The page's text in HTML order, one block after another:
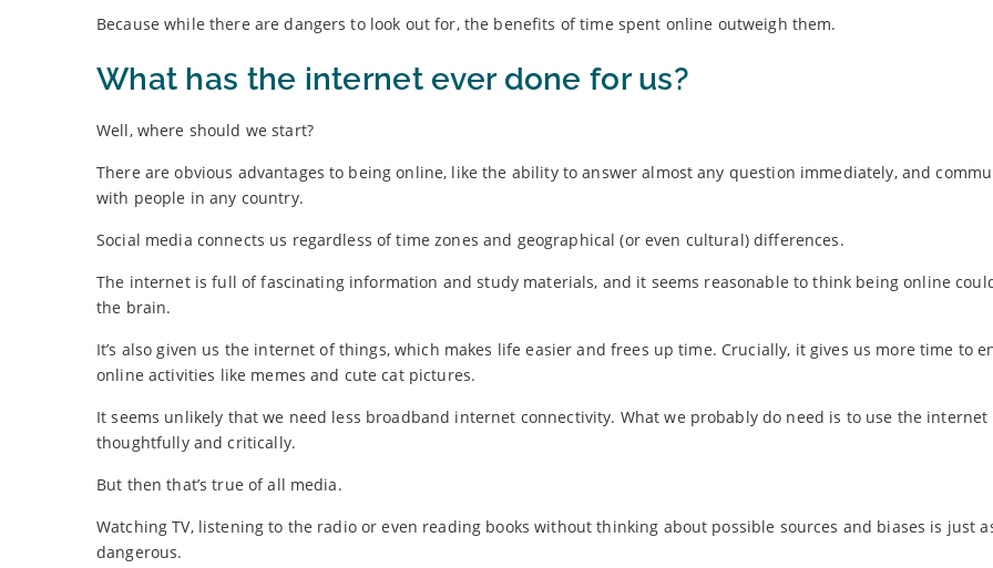
Because while there are dangers to look out for, the benefits of time spent online outweigh them.
What has the internet ever done for us?
Well, where should we start?
There are obvious advantages to being online, like the ability to answer almost any question immediately, and
with people in any country.
Social media connects us regardless of time zones and geographical (or even cultural) differences.
The internet is full of fascinating information and study materials, and it seems reasonable to think being online
the brain.
It’s also given us the internet of things, which makes life easier and frees up time. Crucially, it gives us more time to
online activities like memes and cute cat pictures.
It seems unlikely that we need less broadband internet connectivity. What we probably do need is to use the internet
thoughtfully and critically.
But then that’s true of all media.
Watching TV, listening to the radio or even reading books without thinking about possible sources and biases is just
dangerous.